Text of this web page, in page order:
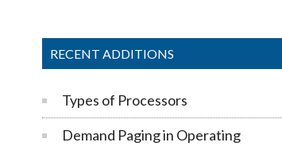
RECENT ADDITIONS
Types of Processors
Demand Paging in Operating